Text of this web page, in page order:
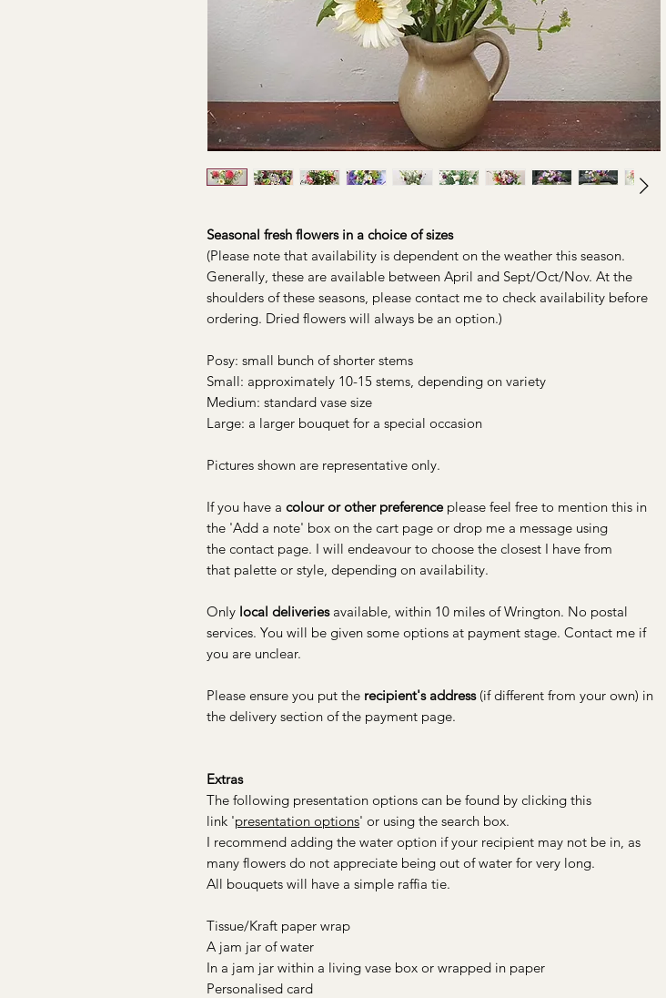
Seasonal fresh flowers in a choice of sizes
(Please note that availability is dependent on the weather this season.
Generally, these are available between April and Sept/Oct/Nov. At the
shoulders of these seasons, please contact me to check availability before
ordering. Dried flowers will always be an option.)
Posy: small bunch of shorter stems
Small: approximately 10-15 stems, depending on variety
Medium: standard vase size
Large: a larger bouquet for a special occasion
Pictures shown are representative only.
If you have a colour or other preferenceplease feel free to mention this in
the 'Add a note' box on the cart page or drop me a message using
the contact page. I will endeavour to choose the closest I have from
that palette or style, depending on availability.
Only local deliveriesavailable, within 10 miles of Wrington. No postal
services. You will be given some options at payment stage. Contact me if
you are unclear.
Please ensure you put the recipient's address(if different from your own) in
the delivery section of the payment page.
Extras
The following presentation options can be found by clicking this
link 'presentation options' or using the search box.
I recommend adding the water option if your recipient may not be in, as
many flowers do not appreciate being out of water for very long.
All bouquets will have a simple raffia tie.
Tissue/Kraft paper wrap
A jam jar of water
In a jam jar within a living vase box or wrapped in paper
Personalised card